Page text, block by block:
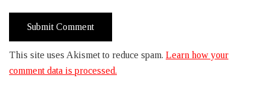
This site uses Akismet to reduce spam. Learn how your
comment data is processed.